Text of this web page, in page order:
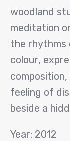
woodland
meditation
the rhythms
colour,
feeling of
beside a
Year: 2012